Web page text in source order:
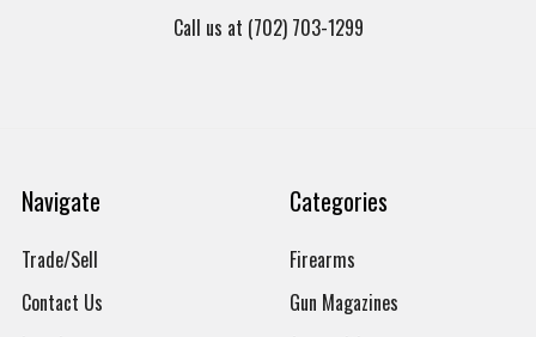
Call us at (702) 703-1299
Navigate
Trade/Sell
Contact Us
Categories
Firearms
Gun Magazines